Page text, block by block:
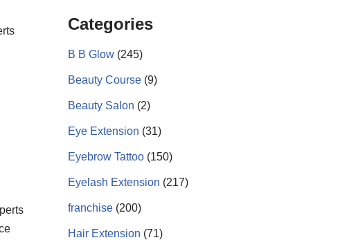
Categories
B B Glow (245)
Beauty Course (9)
Beauty Salon (2)
Eye Extension (31)
Eyebrow Tattoo (150)
Eyelash Extension (217)
franchise (200)
Hair Extension (71)